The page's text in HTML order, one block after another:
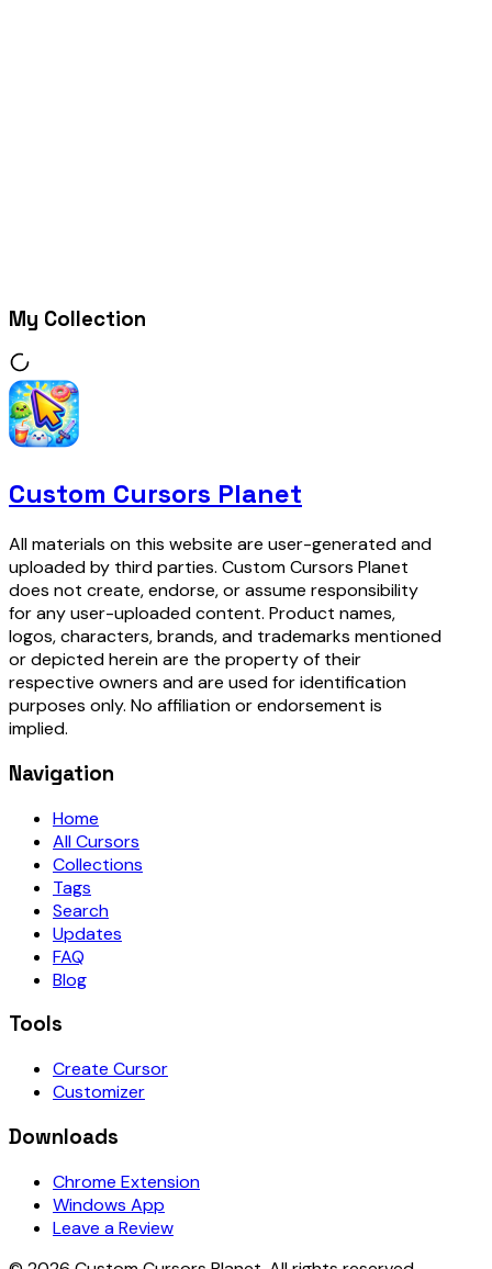
My Collection
Custom Cursors Planet
All materials on this website are user-generated and
uploaded by third parties. Custom Cursors Planet
does not create, endorse, or assume responsibility
for any user-uploaded content. Product names,
logos, characters, brands, and trademarks mentioned
or depicted herein are the property of their
respective owners and are used for identification
purposes only. No affiliation or endorsement is
implied.
Navigation
Home
All Cursors
Collections
Tags
Search
Updates
FAQ
Blog
Tools
Create Cursor
Customizer
Downloads
Chrome Extension
Windows App
Leave a Review